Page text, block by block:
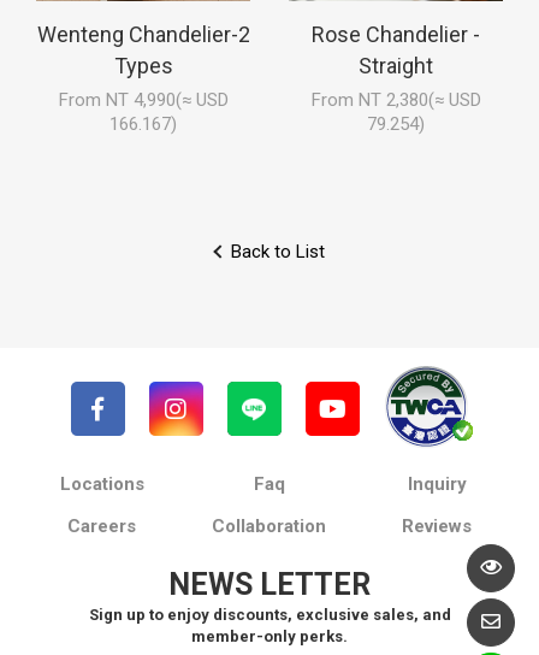
Wenteng Chandelier-2
Types
From NT 4,990(≈ USD
166.167)
Rose Chandelier -
Straight
From NT 2,380(≈ USD
79.254)
Back to List
Locations Faq
Inquiry
Careers
Collaboration Reviews
NEWS LETTER
Sign up to enjoy discounts, exclusive sales, and
member-only perks.